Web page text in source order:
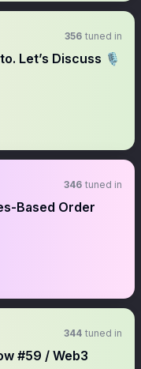
356 tuned in
Let’s Discuss 🎙
346 tuned in
Based Order
344 tuned in
#59 / Web3